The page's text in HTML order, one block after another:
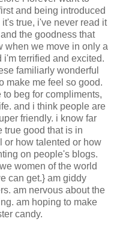
and being introduced
true, i've never read it
the goodness that
when we move in only a
i'm terrified and excited.
familiarly wonderful
make me feel so good.
beg for compliments,
and i think people are
friendly. i know far
true good that is in
or how talented or how
on people's blogs.
women of the world
can get.} am giddy
am nervous about the
am hoping to make
candy.